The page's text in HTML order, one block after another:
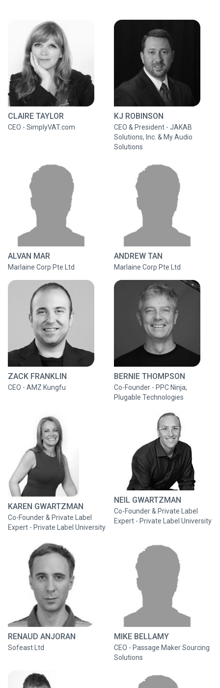
CLAIRE TAYLOR
CEO - SimplyVAT.com
KJ ROBINSON
CEO & President - JAKAB
Solutions, Inc. & My Audio
Solutions
ALVAN MAR
Marlaine Corp Pte Ltd
ANDREW TAN
Marlaine Corp Pte Ltd
ZACK FRANKLIN
CEO - AMZ Kungfu
BERNIE THOMPSON
Co-Founder - PPC Ninja,
Plugable Technologies
KAREN GWARTZMAN
Co-Founder & Private Label
Expert - Private Label University
NEIL GWARTZMAN
Co-Founder & Private Label
Expert - Private Label University
RENAUD ANJORAN
Sofeast Ltd
MIKE BELLAMY
CEO - Passage Maker Sourcing
Solutions